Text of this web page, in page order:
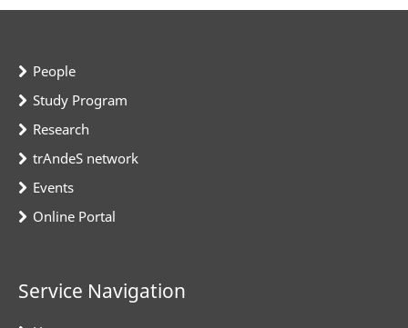
People
Study Program
Research
trAndeS network
Events
Online Portal
Service Navigation